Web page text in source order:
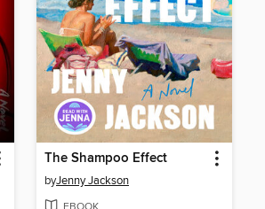
The Shampoo Effect
byJenny Jackson